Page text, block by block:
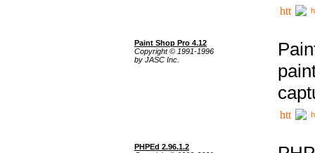
Paint Shop Pro 4.12
Copyright © 1991-1996
by JASC Inc.
PHPEd 2.96.1.2